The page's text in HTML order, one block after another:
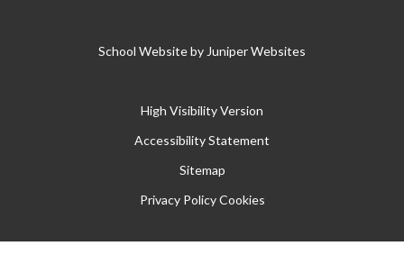
School Website by Juniper Websites
High Visibility Version
Accessibility Statement
Sitemap
Privacy Policy Cookies